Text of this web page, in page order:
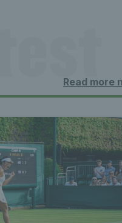
-
Read more